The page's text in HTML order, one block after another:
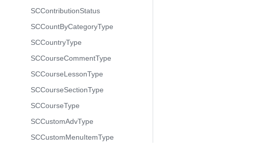
SCContributionStatus
SCCountByCategoryType
SCCountryType
SCCourseCommentType
SCCourseLessonType
SCCourseSectionType
SCCourseType
SCCustomAdvType
SCCustomMenuItemType